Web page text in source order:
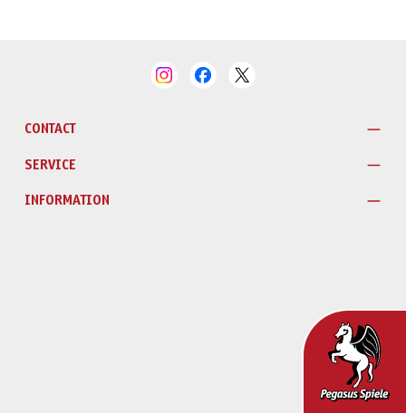
CONTACT
SERVICE
INFORMATION